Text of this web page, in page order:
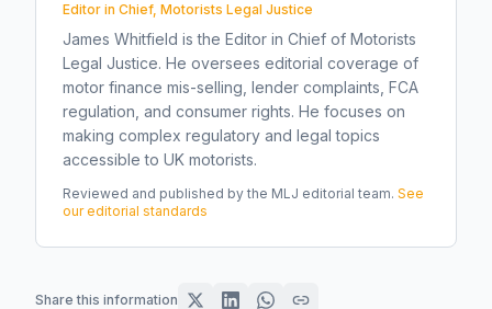
Editor in Chief, Motorists Legal Justice
James Whitfield is the Editor in Chief of Motorists
Legal Justice. He oversees editorial coverage of
motor finance mis-selling, lender complaints, FCA
regulation, and consumer rights. He focuses on
making complex regulatory and legal topics
accessible to UK motorists.
Reviewed and published by the MLJ editorial team. See
our editorial standards
Share this information